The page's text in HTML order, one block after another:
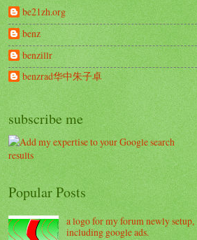
be21zh.org
benz
benzillr
benzrad华中朱子卓
subscribe me
Popular Posts
a logo for my forum newly setup,
including google ads.